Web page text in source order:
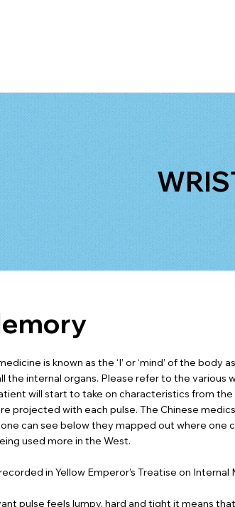
is known as the ‘I’ or ‘mind’ of the
the internal organs. Please refer to the various
will start to take on characteristics from
projected with each pulse. The Chinese
can see below they mapped out where one
used more in the West.
in Yellow Emperor’s Treatise on Internal
pulse feels lumpy, hard and tight it means